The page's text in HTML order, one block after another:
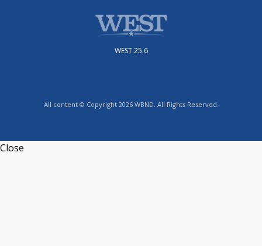
WEST 25.6
All content © Copyright 2026 WBND. All Rights Reserved.
Close